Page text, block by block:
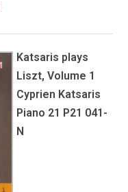
Katsaris plays
Liszt, Volume 1
Cyprien Katsaris
Piano 21 P21 041-
N